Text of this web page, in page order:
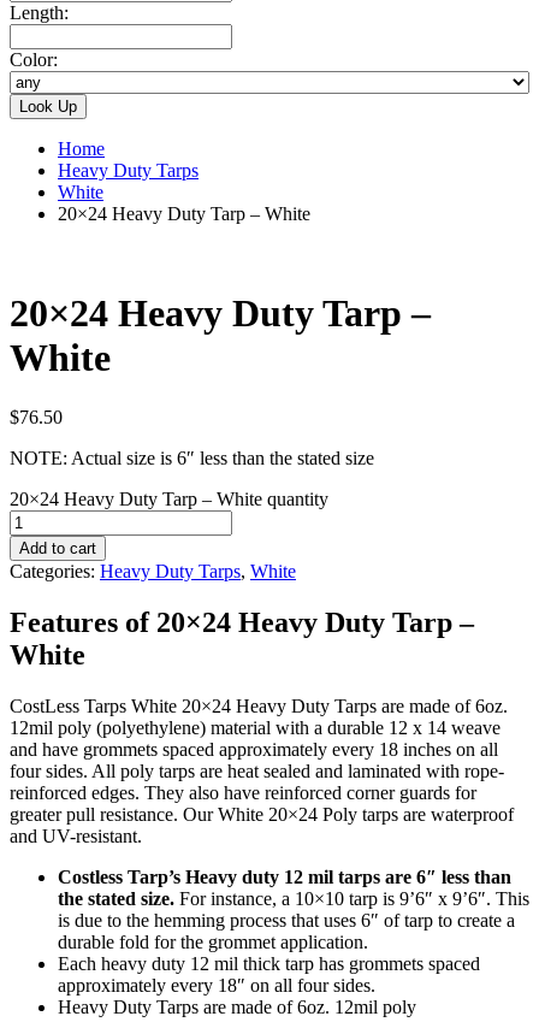
Length:
Color:
Home
Heavy Duty Tarps
White
20×24 Heavy Duty Tarp – White
20×24 Heavy Duty Tarp –
White
$76.50
NOTE: Actual size is 6″ less than the stated size
20×24 Heavy Duty Tarp – White quantity
Add to cart
Categories: Heavy Duty Tarps, White
Features of 20×24 Heavy Duty Tarp –
White
CostLess Tarps White 20×24 Heavy Duty Tarps are made of 6oz.
12mil poly (polyethylene) material with a durable 12 x 14 weave
and have grommets spaced approximately every 18 inches on all
four sides. All poly tarps are heat sealed and laminated with rope-
reinforced edges. They also have reinforced corner guards for
greater pull resistance. Our White 20×24 Poly tarps are waterproof
and UV-resistant.
Costless Tarp’s Heavy duty 12 mil tarps are 6″ less than
the stated size. For instance, a 10×10 tarp is 9’6″ x 9’6″. This
is due to the hemming process that uses 6″ of tarp to create a
durable fold for the grommet application.
Each heavy duty 12 mil thick tarp has grommets spaced
approximately every 18″ on all four sides.
Heavy Duty Tarps are made of 6oz. 12mil poly